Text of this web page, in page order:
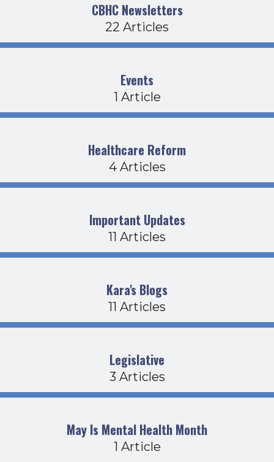
CBHC Newsletters
22 Articles
Events
1 Article
Healthcare Reform
4 Articles
Important Updates
11 Articles
Kara's Blogs
11 Articles
Legislative
3 Articles
May Is Mental Health Month
1 Article